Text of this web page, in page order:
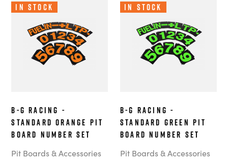
In Stock
B-G Racing -
Standard Orange Pit
Board Number Set
Pit Boards & Accessories
In Stock
B-G Racing -
Standard Green Pit
Board Number Set
Pit Boards & Accessories